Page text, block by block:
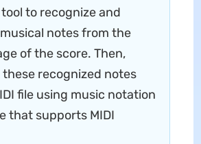
tool to recognize and
notes from the
of the score. Then,
recognized notes
file using music notation
that supports MIDI